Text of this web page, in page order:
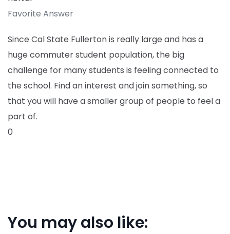
Favorite Answer
Since Cal State Fullerton is really large and has a
huge commuter student population, the big
challenge for many students is feeling connected to
the school. Find an interest and join something, so
that you will have a smaller group of people to feel a
part of.
0
You may also like: